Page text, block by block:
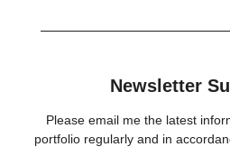
Newsletter
Please email me the latest
portfolio regularly and in